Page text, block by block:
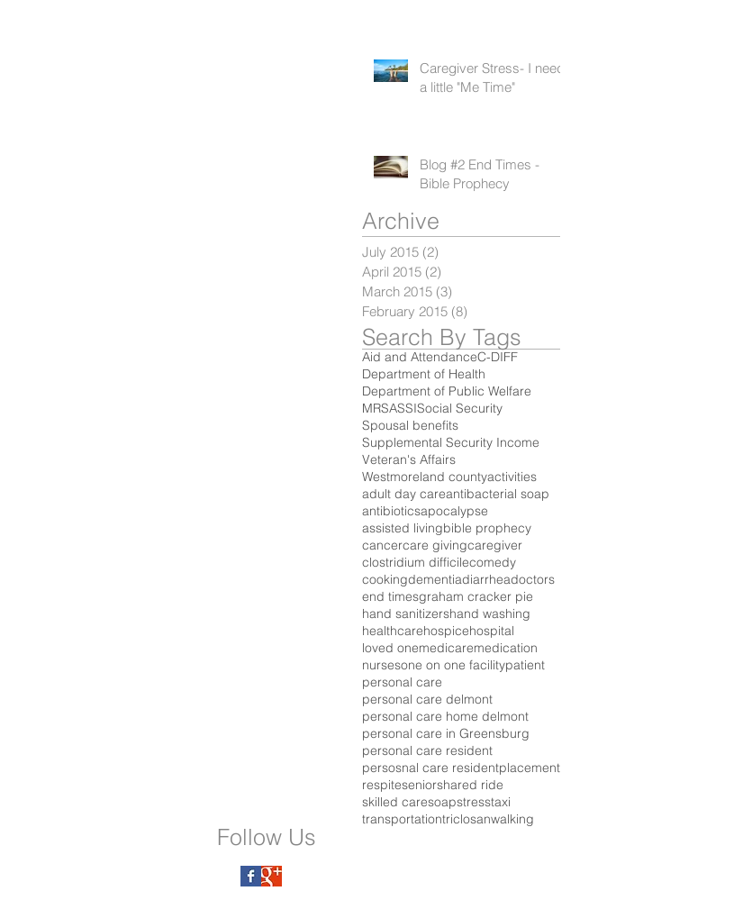
Caregiver Stress- I need
a little "Me Time"
Blog #2 End Times -
Bible Prophecy
Archive
July 2015 (2)
April 2015 (2)
March 2015 (3)
February 2015 (8)
Follow Us
Aid and AttendanceC-DIFF
Department of Health
Department of Public Welfare
MRSASSISocial Security
Spousal benefits
Supplemental Security Income
Veteran's Affairs
Westmoreland countyactivities
adult day careantibacterial soap
antibioticsapocalypse
assisted livingbible prophecy
cancercare givingcaregiver
clostridium difficilecomedy
cookingdementiadiarrheadoctors
end timesgraham cracker pie
hand sanitizershand washing
healthcarehospicehospital
loved onemedicaremedication
nursesone on one facilitypatient
personal care
personal care delmont
personal care home delmont
personal care in Greensburg
personal care resident
persosnal care residentplacement
respiteseniorshared ride
skilled caresoapstresstaxi
transportationtriclosanwalking
Search By Tags